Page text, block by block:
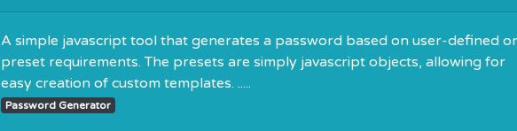
A simple javascript tool that generates a password based on user-defined or
preset requirements. The presets are simply javascript objects, allowing for
easy creation of custom templates. .....
Password Generator